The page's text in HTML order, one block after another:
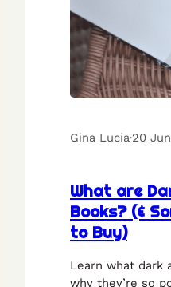
Gina Lucia·20
What are
Books? (&
to Buy)
Learn what dark
why they’re so